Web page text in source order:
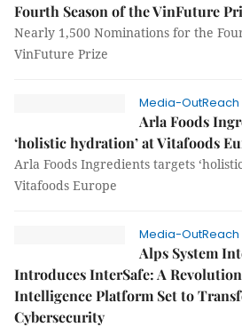
Fourth Season of the VinFuture
Nearly 1,500 Nominations for the
VinFuture Prize
Media-OutReach
Arla Foods
‘holistic hydration’ at Vitafoods
Arla Foods Ingredients targets
Vitafoods Europe
Media-OutReach
Alps System
Introduces InterSafe: A
Intelligence Platform Set to
Cybersecurity